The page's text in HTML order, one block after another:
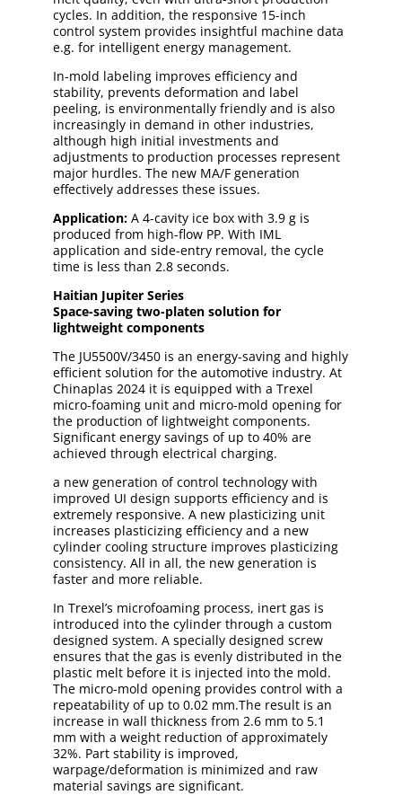
cycles. In addition, the responsive 15-inch
control system provides insightful machine data
e.g. for intelligent energy management.
In-mold labeling improves efficiency and
stability, prevents deformation and label
peeling, is environmentally friendly and is also
increasingly in demand in other industries,
although high initial investments and
adjustments to production processes represent
major hurdles. The new MA/F generation
effectively addresses these issues.
Application:A 4-cavity ice box with 3.9 g is
produced from high-flow PP. With IML
application and side-entry removal, the cycle
time is less than 2.8 seconds.
Haitian Jupiter Series
Space-saving two-platen solution for
lightweight components
The JU5500V/3450 is an energy-saving and highly
efficient solution for the automotive industry. At
Chinaplas 2024 it is equipped with a Trexel
micro-foaming unit and micro-mold opening for
the production of lightweight components.
Significant energy savings of up to 40% are
achieved through electrical charging.
a new generation of control technology with
improved UI design supports efficiency and is
extremely responsive. A new plasticizing unit
increases plasticizing efficiency and a new
cylinder cooling structure improves plasticizing
consistency. All in all, the new generation is
faster and more reliable.
In Trexel’s microfoaming process, inert gas is
introduced into the cylinder through a custom
designed system. A specially designed screw
ensures that the gas is evenly distributed in the
plastic melt before it is injected into the mold.
The micro-mold opening provides control with a
repeatability of up to 0.02 mm.The result is an
increase in wall thickness from 2.6 mm to 5.1
mm with a weight reduction of approximately
32%. Part stability is improved,
warpage/deformation is minimized and raw
material savings are significant.